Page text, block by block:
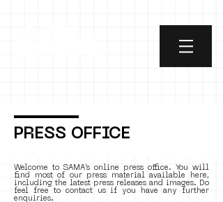
PRESS OFFICE
Welcome to SAMA’s online press office. You will
find most of our press material available here,
including the latest press releases and images. Do
feel free to contact us if you have any further
enquiries.